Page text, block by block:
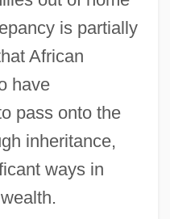
is partially
African
have
pass onto the
inheritance,
ways in